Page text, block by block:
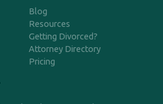
Blog
Resources
Getting Divorced?
Attorney Directory
Pricing